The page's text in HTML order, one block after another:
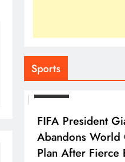
Sports
FIFA President
Abandons World
Plan After Fierce